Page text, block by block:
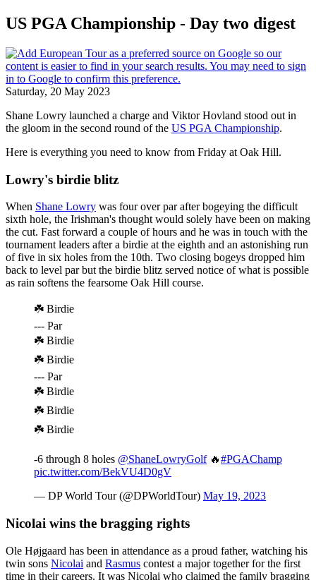
US PGA Championship - Day two digest
Saturday, 20 May 2023
Shane Lowry launched a charge and Viktor Hovland stood out in
the gloom in the second round of the US PGA Championship.
Here is everything you need to know from Friday at Oak Hill.
Lowry's birdie blitz
When Shane Lowry was four over par after bogeying the difficult
sixth hole, the Irishman's thought would solely have been on making
the cut. Fast forward a couple of hours and he was in touch with the
tournament leaders after a birdie at the eighth and an astonishing run
of five in six holes from the 10th. Two closing bogeys dropped him
back to level par but the birdie blitz served notice of what is possible
as rain softens the fearsome Oak Hill course.
☘️ Birdie
--- Par
☘️ Birdie
☘️ Birdie
--- Par
☘️ Birdie
☘️ Birdie
☘️ Birdie
-6 through 8 holes @ShaneLowryGolf🔥#PGAChamp
pic.twitter.com/BekVU4D0gV
— DP World Tour (@DPWorldTour) May 19, 2023
Nicolai wins the bragging rights
Ole Højgaard has been in attendance as a proud father, watching his
twin sons Nicolai and Rasmus contest a major together for the first
time in their careers. It was Nicolai who claimed the family bragging